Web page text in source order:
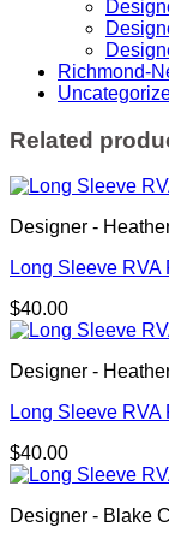
Neighborhood
Amir
Dennis
quantity
Richmond-
Related
Designer -
Long Sleeve
$40.00
Designer -
Long Sleeve
$40.00
Designer - Blake